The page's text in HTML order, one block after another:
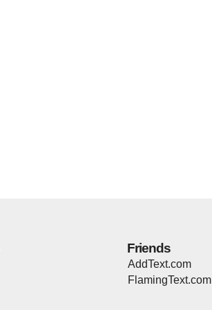
Friends
AddText.com
FlamingText.com